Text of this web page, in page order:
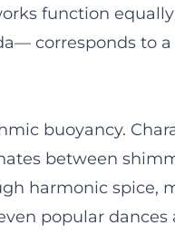
function
corresponds to
buoyancy.
between
harmonic spice,
popular dances